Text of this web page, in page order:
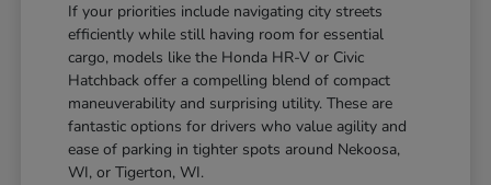
If your priorities include navigating city streets
efficiently while still having room for essential
cargo, models like the Honda HR-V or Civic
Hatchback offer a compelling blend of compact
maneuverability and surprising utility. These are
fantastic options for drivers who value agility and
ease of parking in tighter spots around Nekoosa,
WI, or Tigerton, WI.